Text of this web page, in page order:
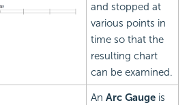
and stopped at
various points in
time so that the
resulting chart
can be examined.
An Arc Gauge is